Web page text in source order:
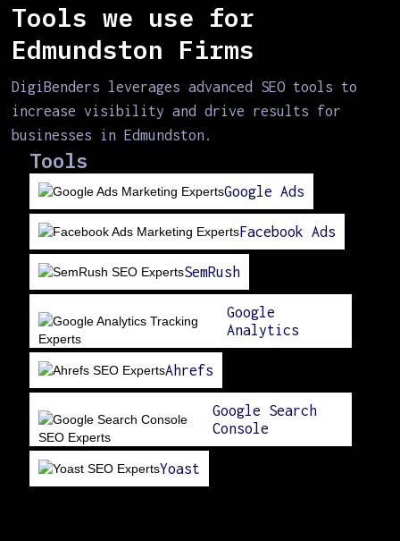
Tools we use for
Edmundston Firms
DigiBenders leverages advanced SEO tools to
increase visibility and drive results for
businesses in Edmundston.
Tools
Google Ads
Facebook Ads
SemRush
Google
Analytics
Ahrefs
Google Search
Console
Yoast